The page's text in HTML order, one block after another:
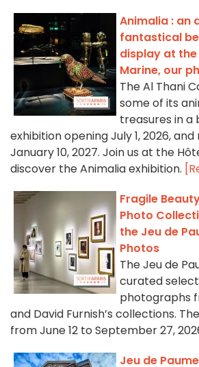
Animalia : an
fantastical
display at
Marine, our
The Al Thani
some of its
treasures in
exhibition opening July 1, 2026,
January 10, 2027. Join us at the
discover the Animalia exhibition.
Fragile
Photo
the Jeu de
Photos
The Jeu de
curated
photographs
and David Furnish’s collections.
from June 12 to September 27,
Jeu de